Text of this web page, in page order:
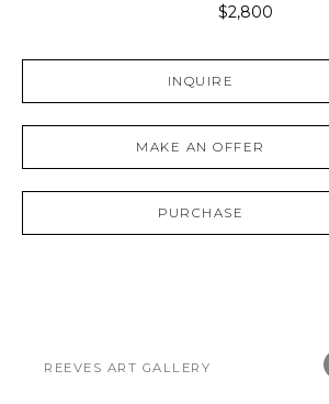
$2,800
INQUIRE
MAKE AN OFFER
PURCHASE
REEVES ART GALLERY